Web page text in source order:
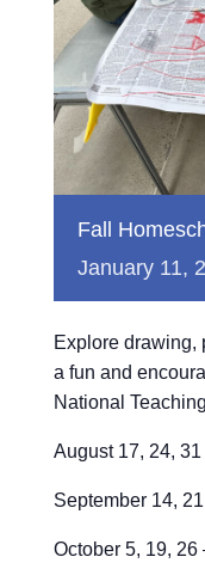
Fall
January 11,
Explore drawing,
a fun and
National
August 17, 24,
September 14,
October 5, 19, 26